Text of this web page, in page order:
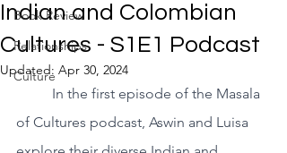
Book Review
Relationships
Culture
Indian and Colombian
Cultures - S1E1 Podcast
Updated: Apr 30, 2024
In the first episode of the Masala
of Cultures podcast, Aswin and Luisa